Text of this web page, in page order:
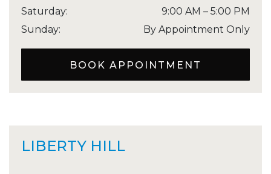
Saturday: 9:00 AM – 5:00 PM
Sunday: By Appointment Only
BOOK APPOINTMENT
LIBERTY HILL